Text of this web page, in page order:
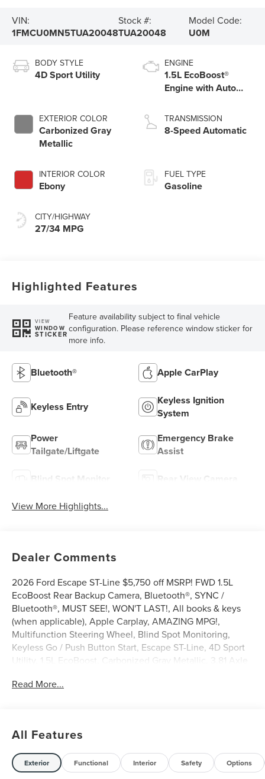
VIN:
1FMCU0MN5TUA20048
Stock #:
TUA20048
Model Code:
U0M
BODY STYLE
4D Sport Utility
EXTERIOR COLOR
Carbonized Gray
Metallic
INTERIOR COLOR
Ebony
CITY/HIGHWAY
27/34 MPG
ENGINE
1.5L EcoBoost®
Engine with Auto
Technology
TRANSMISSION
8-Speed Automatic
FUEL TYPE
Gasoline
Highlighted Features
VIEW
WINDOW
STICKER
Feature availability subject to final vehicle
configuration. Please reference window sticker for
more info.
Bluetooth® Apple CarPlay
Keyless Entry
Keyless Ignition
System
Power
Tailgate/Liftgate
Emergency Brake
Assist
Blind Spot Monitor Rear View Camera
View More Highlights...
Dealer Comments
2026 Ford Escape ST-Line $5,750 off MSRP! FWD 1.5L
EcoBoost Rear Backup Camera, Bluetooth®, SYNC /
Bluetooth®, MUST SEE!, WON'T LAST!, All books & keys
(when applicable), Apple Carplay, AMAZING MPG!,
Multifunction Steering Wheel, Blind Spot Monitoring,
Keyless Go / Push Button Start, Escape ST-Line, 4D Sport
Utility, 1.5L EcoBoost, Carbonized Gray Metallic, 3.81 Axle
High-beam Headlights, Automatic temperature control,
communication system: SYNC 4 911 Assist, Equipment
Group 300A, Ford App, Front anti-roll bar, Front Bucket
Seats, Front Center Armrest, Front dual zone A/C, Front
Read More...
All Features
Exterior Functional Interior Safety Options